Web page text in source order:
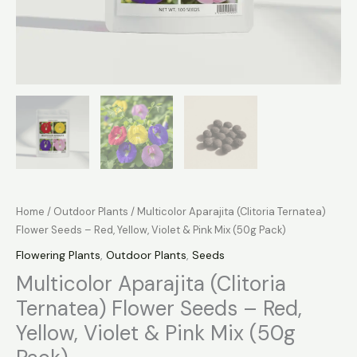
Home / Outdoor Plants / Multicolor Aparajita (Clitoria Ternatea)
Flower Seeds – Red, Yellow, Violet & Pink Mix (50g Pack)
Flowering Plants, Outdoor Plants, Seeds
Multicolor Aparajita (Clitoria
Ternatea) Flower Seeds – Red,
Yellow, Violet & Pink Mix (50g